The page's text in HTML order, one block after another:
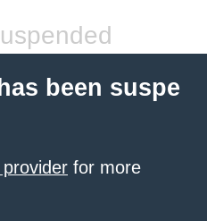
been suspe
for more